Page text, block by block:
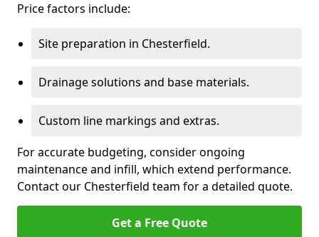
Price factors include:
Site preparation in Chesterfield.
Drainage solutions and base materials.
Custom line markings and extras.
For accurate budgeting, consider ongoing
maintenance and infill, which extend performance.
Contact our Chesterfield team for a detailed quote.
Get a Free Quote